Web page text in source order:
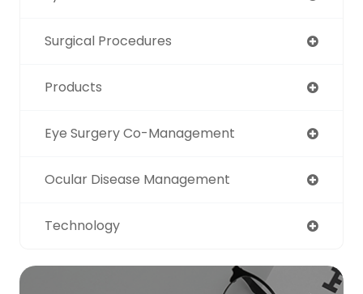
Surgical Procedures
Products
Eye Surgery Co-Management
Ocular Disease Management
Technology